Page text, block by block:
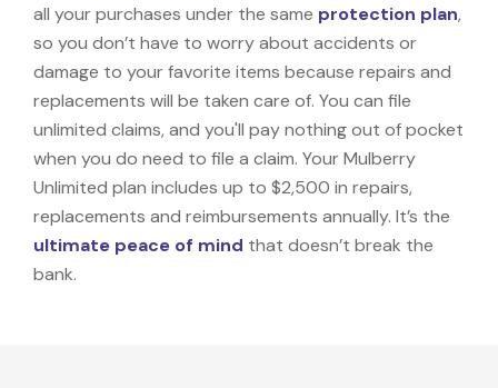
all your purchases under the same protection plan,
so you don’t have to worry about accidents or
damage to your favorite items because repairs and
replacements will be taken care of. You can file
unlimited claims, and you'll pay nothing out of pocket
when you do need to file a claim. Your Mulberry
Unlimited plan includes up to $2,500 in repairs,
replacements and reimbursements annually. It’s the
ultimate peace of mind that doesn’t break the
bank.